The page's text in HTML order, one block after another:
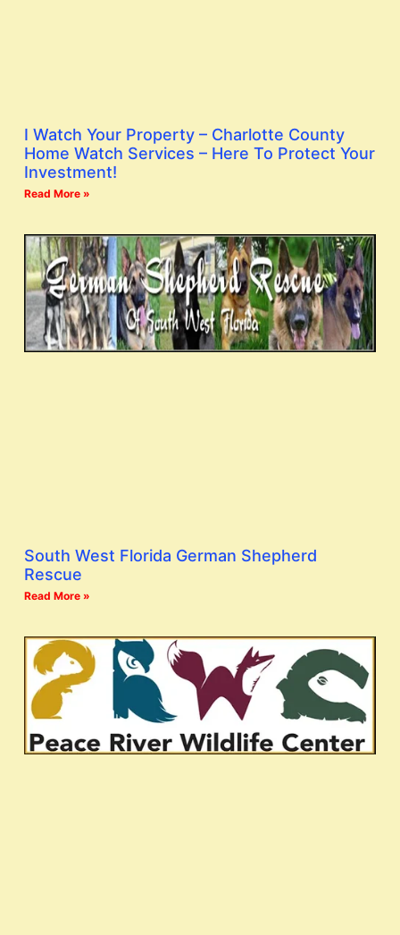
I Watch Your Property – Charlotte County
Home Watch Services – Here To Protect Your
Investment!
Read More »
South West Florida German Shepherd
Rescue
Read More »